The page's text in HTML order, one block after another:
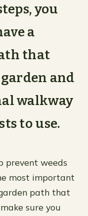
you
a
that
and
walkway
to use.
prevent weeds
most important
path that
sure you